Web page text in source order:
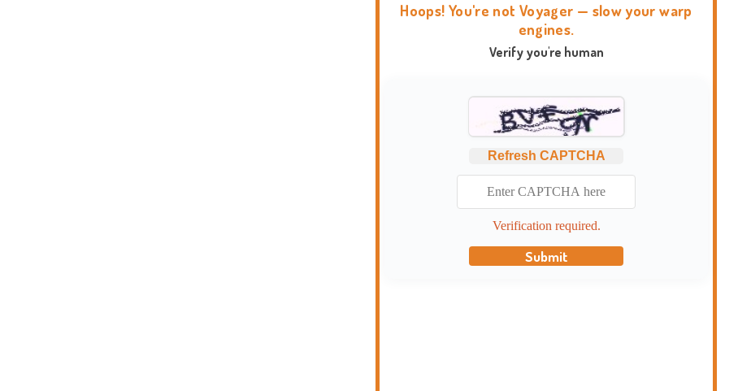
Hoops! You're not Voyager — slow your warp
engines.
Verify you're human
Refresh CAPTCHA
Verification required.
Submit